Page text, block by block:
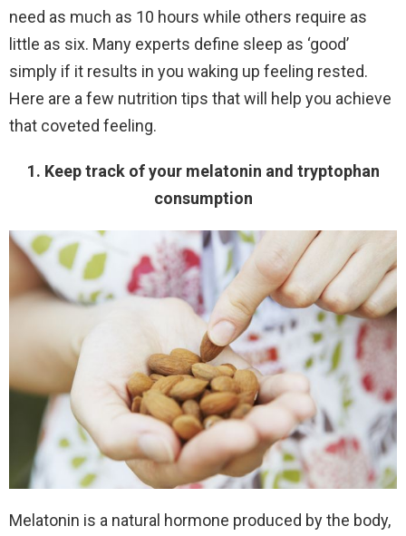
need as much as 10 hours while others require as
little as six. Many experts define sleep as ‘good’
simply if it results in you waking up feeling rested.
Here are a few nutrition tips that will help you achieve
that coveted feeling.
1. Keep track of your melatonin and tryptophan
consumption
Melatonin is a natural hormone produced by the body,